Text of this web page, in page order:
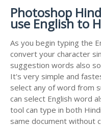
Photoshop
use English to
As you begin typing the
convert your character
suggestion words also
It's very simple and
select any of word from
can select English word
tool can type in both
same document without